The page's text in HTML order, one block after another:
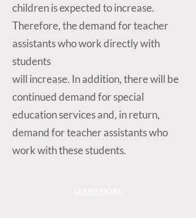
children is expected to increase.
Therefore, the demand for teacher
assistants who work directly with
students
will increase. In addition, there will be
continued demand for special
education services and, in return,
demand for teacher assistants who
work with these students.